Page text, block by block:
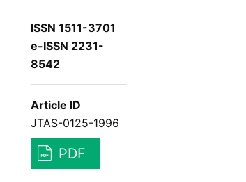
ISSN 1511-3701
e-ISSN 2231-
8542
Article ID
JTAS-0125-1996
PDF